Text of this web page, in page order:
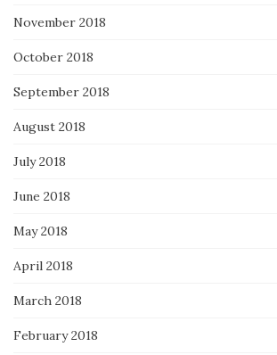
November 2018
October 2018
September 2018
August 2018
July 2018
June 2018
May 2018
April 2018
March 2018
February 2018